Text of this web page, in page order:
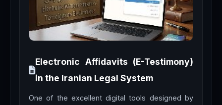
Electronic Affidavits (E-Testimony)
in the Iranian Legal System
One of the excellent digital tools designed by